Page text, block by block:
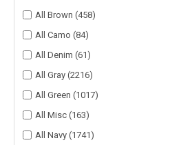
All Brown (458)
All Camo (84)
All Denim (61)
All Gray (2216)
All Green (1017)
All Misc (163)
All Navy (1741)